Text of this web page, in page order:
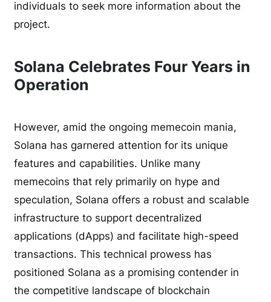
individuals to seek more information about the
project.
Solana Celebrates Four Years in
Operation
However, amid the ongoing memecoin mania,
Solana has garnered attention for its unique
features and capabilities. Unlike many
memecoins that rely primarily on hype and
speculation, Solana offers a robust and scalable
infrastructure to support decentralized
applications (dApps) and facilitate high-speed
transactions. This technical prowess has
positioned Solana as a promising contender in
the competitive landscape of blockchain